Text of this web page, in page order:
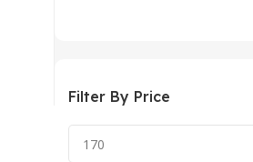
Filter By Price